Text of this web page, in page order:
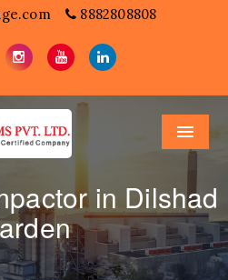
8882808808
Menu
in Dilshad